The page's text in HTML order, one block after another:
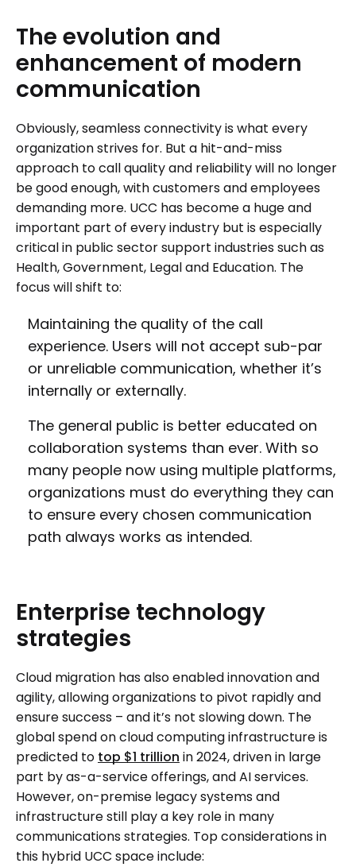
The evolution and
enhancement of modern
communication
Obviously, seamless connectivity is what every
organization strives for. But a hit-and-miss
approach to call quality and reliability will no longer
be good enough, with customers and employees
demanding more. UCC has become a huge and
important part of every industry but is especially
critical in public sector support industries such as
Health, Government, Legal and Education. The
focus will shift to:
Maintaining the quality of the call
experience. Users will not accept sub-par
or unreliable communication, whether it’s
internally or externally.
The general public is better educated on
collaboration systems than ever. With so
many people now using multiple platforms,
organizations must do everything they can
to ensure every chosen communication
path always works as intended.
Enterprise technology
strategies
Cloud migration has also enabled innovation and
agility, allowing organizations to pivot rapidly and
ensure success – and it’s not slowing down. The
global spend on cloud computing infrastructure is
predicted to top $1 trillion in 2024, driven in large
part by as-a-service offerings, and AI services.
However, on-premise legacy systems and
infrastructure still play a key role in many
communications strategies. Top considerations in
this hybrid UCC space include: